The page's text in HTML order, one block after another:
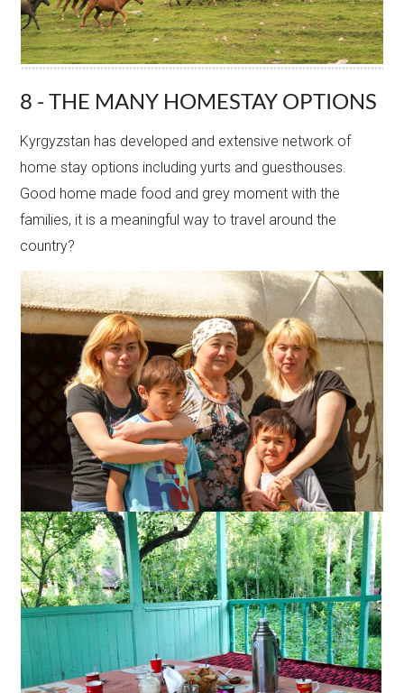
8 - THE MANY HOMESTAY OPTIONS
Kyrgyzstan has developed and extensive network of
home stay options including yurts and guesthouses.
Good home made food and grey moment with the
families, it is a meaningful way to travel around the
country?